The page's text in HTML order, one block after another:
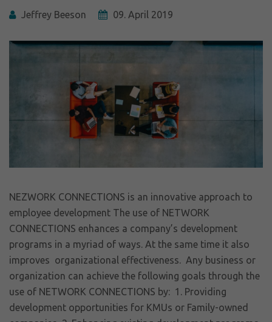
Jeffrey Beeson 09. April 2019
NEZWORK CONNECTIONS is an innovative approach to
employee development The use of NETWORK
CONNECTIONS enhances a company’s development
programs in a myriad of ways. At the same time it also
improves organizational effectiveness. Any business or
organization can achieve the following goals through the
use of NETWORK CONNECTIONS by: 1. Providing
development opportunities for KMUs or Family-owned